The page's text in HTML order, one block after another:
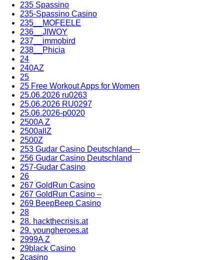
235 Spassino
235-Spassino Casino
235__MOFEELE
236__JIWOY
237__immobird
238__Phicia
24
240AZ
25
25 Free Workout Apps for Women
25.06.2026 ru0263
25.06.2026 RU0297
25.06.2026-p0020
2500A Z
2500allZ
2500Z
253 Gudar Casino Deutschland—
256 Gudar Casino Deutschland
257-Gudar Casino
26
267 GoldRun Casino
267 GoldRun Casino –
269 BeepBeep Casino
28
28. hackthecrisis.at
29. youngheroes.at
2999A Z
29black Casino
2casino